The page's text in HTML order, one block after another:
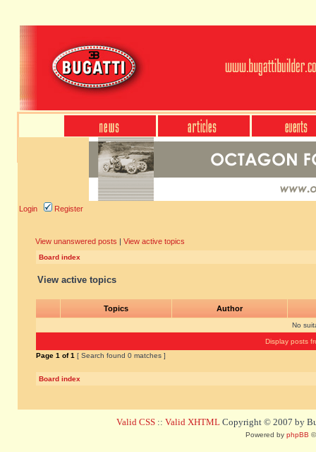
Login Register
View unanswered posts | View active topics
Board index
View active topics
Topics Author
No
Display posts
Page 1 of1 [ Search found 0 matches ]
Board index
Valid CSS :: Valid XHTML Copyright © 2007 by
Powered by phpBB